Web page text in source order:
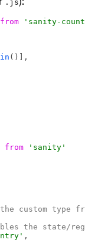
.js
from 'sanity-
()],
from 'sanity'
custom type
the state/
,